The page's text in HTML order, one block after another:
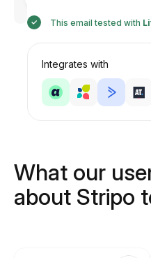
This email tested with
Integrates with
What our
about Stripo